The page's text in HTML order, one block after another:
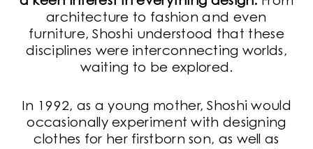
architecture to fashion and even
furniture, Shoshi understood that these
disciplines were interconnecting worlds,
waiting to be explored.
In 1992, as a young mother, Shoshi would
occasionally experiment with designing
clothes for her firstborn son, as well as